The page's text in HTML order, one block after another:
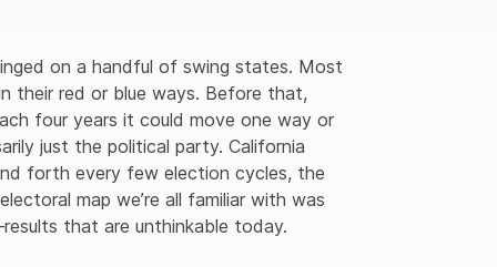
on a handful of swing states. Most
their red or blue ways. Before that,
four years it could move one way or
just the political party. California
forth every few election cycles, the
map we’re all familiar with was
that are unthinkable today.